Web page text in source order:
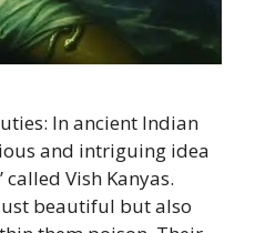
In ancient Indian
and intriguing idea
Vish Kanyas.
beautiful but also